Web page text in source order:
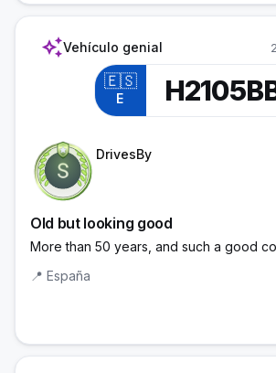
auto_awesomeVehículo genial
🇪🇸
E
Trainee Officer
DrivesBy
Old but looking good
More than 50 years, and such a good
📍 España